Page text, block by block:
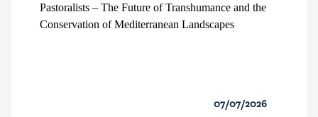
Pastoralists – The Future of Transhumance and the
Conservation of Mediterranean Landscapes
07/07/2026